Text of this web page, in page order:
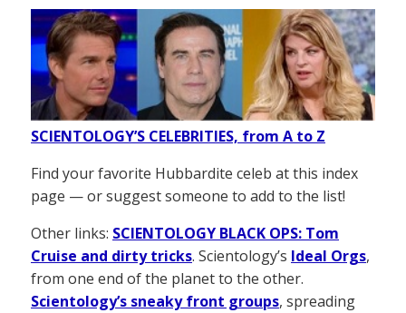
SCIENTOLOGY’S CELEBRITIES, from A to Z
Find your favorite Hubbardite celeb at this index
page — or suggest someone to add to the list!
Other links: SCIENTOLOGY BLACK OPS: Tom
Cruise and dirty tricks. Scientology’s Ideal Orgs,
from one end of the planet to the other.
Scientology’s sneaky front groups, spreading